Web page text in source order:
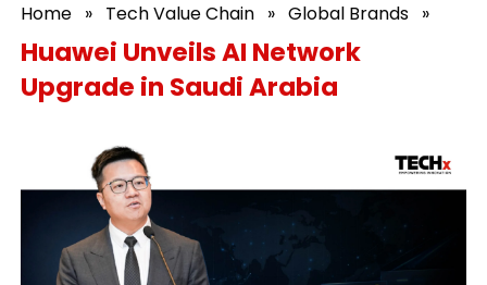
Home » Tech Value Chain » Global Brands »
Huawei Unveils AI Network
Upgrade in Saudi Arabia